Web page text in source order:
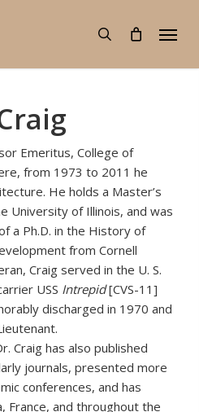
search
Menu
Emeritus, College of
from 1973 to 2011 he
He holds a Master’s
University of Illinois, and was
a Ph.D. in the History of
from Cornell
Craig served in the U. S.
USS Intrepid[CVS-11]
discharged in 1970 and
Craig has also published
journals, presented more
conferences, and has
France, and throughout the